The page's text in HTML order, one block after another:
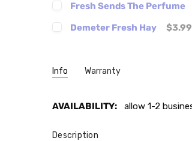
Fresh Sends The Perfume
Demeter Fresh Hay $3.99
Info Warranty
AVAILABILITY: allow 1-2
Description